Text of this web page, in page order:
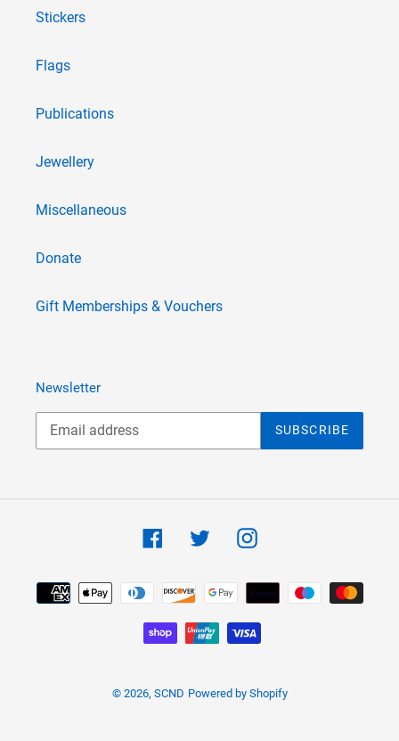
Stickers
Flags
Publications
Jewellery
Miscellaneous
Donate
Gift Memberships & Vouchers
Newsletter
SUBSCRIBE
FacebookTwitter Instagram
Payment
methods
© 2026, SCND Powered by Shopify